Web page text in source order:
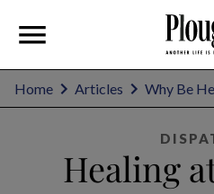
Home Articles Why Be
Healing